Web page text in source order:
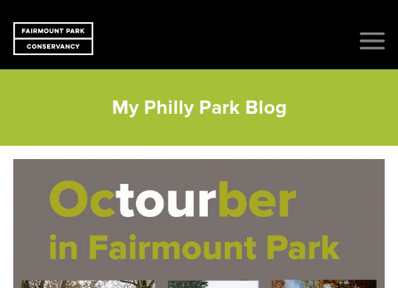
My Philly Park Blog